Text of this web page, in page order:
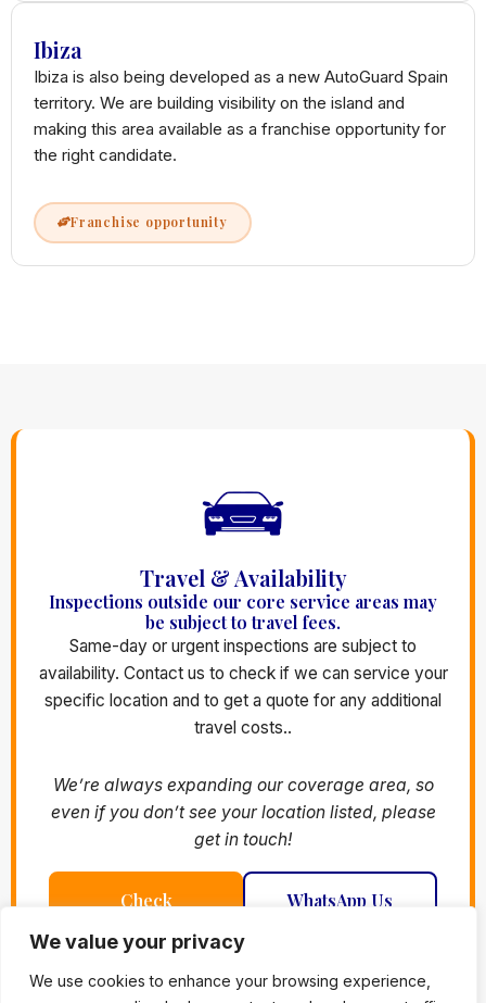
We value your privacy
We use cookies to enhance your browsing experience,
Ibiza
Ibiza is also being developed as a new AutoGuard Spain
territory. We are building visibility on the island and
making this area available as a franchise opportunity for
the right candidate.
Franchise opportunity
Travel & Availability
Inspections outside our core service areas may
be subject to travel fees.
Same-day or urgent inspections are subject to
availability. Contact us to check if we can service your
specific location and to get a quote for any additional
travel costs..
We’re always expanding our coverage area, so
even if you don’t see your location listed, please
get in touch!
Check WhatsApp Us